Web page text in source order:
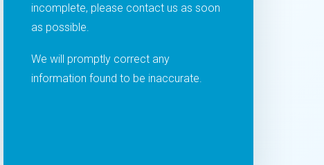
incomplete, please contact us as soon
as possible.
We will promptly correct any
information found to be inaccurate.